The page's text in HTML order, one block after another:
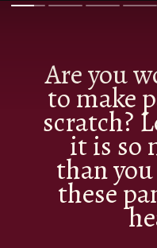
Are you
to make
scratch?
it is so
than
these